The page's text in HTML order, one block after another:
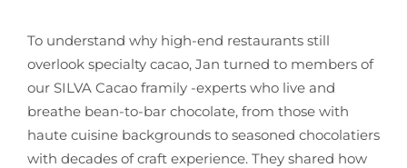
To understand why high-end restaurants still
overlook specialty cacao, Jan turned to members of
our SILVA Cacao framily -experts who live and
breathe bean-to-bar chocolate, from those with
haute cuisine backgrounds to seasoned chocolatiers
with decades of craft experience. They shared how